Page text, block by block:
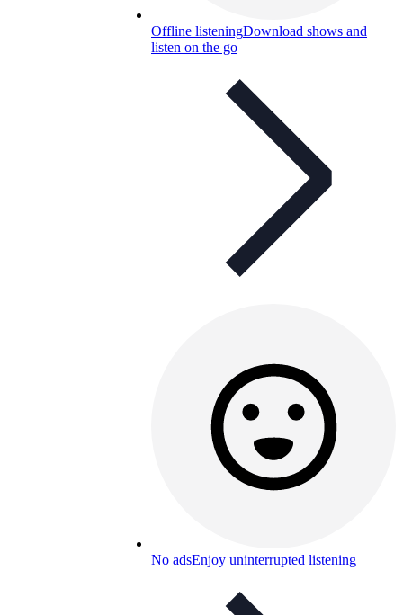
Offline listeningDownload shows and
listen on the go
No adsEnjoy uninterrupted listening